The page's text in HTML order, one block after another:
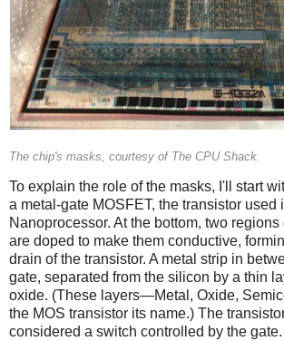
The chip's masks, courtesy of The CPU Shack.
To explain the role of the masks, I'll start
a metal-gate MOSFET, the transistor used
Nanoprocessor. At the bottom, two
are doped to make them conductive,
drain of the transistor. A metal strip in
gate, separated from the silicon by a thin
oxide. (These layers—Metal, Oxide,
the MOS transistor its name.) The
considered a switch controlled by the